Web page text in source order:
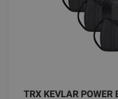
TRX KEVLAR POWER